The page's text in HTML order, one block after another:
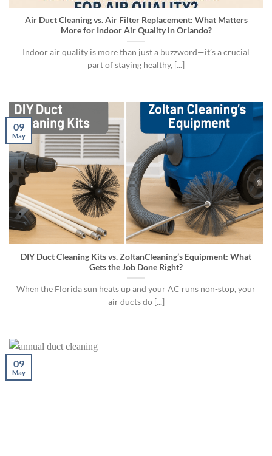
Air Duct Cleaning vs. Air Filter Replacement: What Matters
More for Indoor Air Quality in Orlando?
Indoor air quality is more than just a buzzword—it’s a crucial
part of staying healthy, [...]
DIY Duct Cleaning Kits vs. ZoltanCleaning’s Equipment: What
Gets the Job Done Right?
When the Florida sun heats up and your AC runs non-stop, your
air ducts do [...]
09
May
09
May